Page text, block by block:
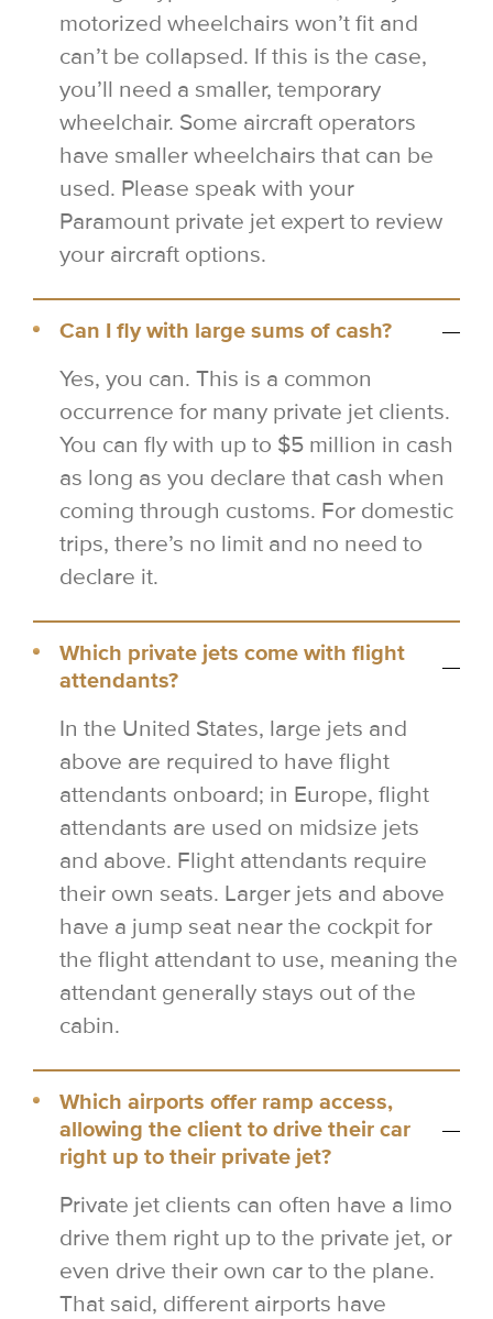
motorized wheelchairs won’t fit and
can’t be collapsed. If this is the case,
you’ll need a smaller, temporary
wheelchair. Some aircraft operators
have smaller wheelchairs that can be
used. Please speak with your
Paramount private jet expert to review
your aircraft options.
Can I fly with large sums of cash?
Yes, you can. This is a common
occurrence for many private jet clients.
You can fly with up to $5 million in cash
as long as you declare that cash when
coming through customs. For domestic
trips, there’s no limit and no need to
declare it.
Which private jets come with flight
attendants?
In the United States, large jets and
above are required to have flight
attendants onboard; in Europe, flight
attendants are used on midsize jets
and above. Flight attendants require
their own seats. Larger jets and above
have a jump seat near the cockpit for
the flight attendant to use, meaning the
attendant generally stays out of the
cabin.
Which airports offer ramp access,
allowing the client to drive their car
right up to their private jet?
Private jet clients can often have a limo
drive them right up to the private jet, or
even drive their own car to the plane.
That said, different airports have